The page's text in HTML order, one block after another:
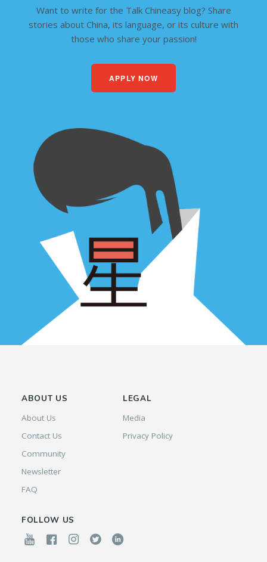
Want to write for the Talk Chineasy blog? Share
stories about China, its language, or its culture with
those who share your passion!
APPLY NOW
ABOUT US
About Us
Contact Us
Community
Newsletter
FAQ
LEGAL
Media
Privacy Policy
FOLLOW US